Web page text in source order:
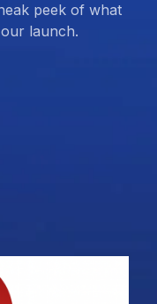
peek of what
launch.